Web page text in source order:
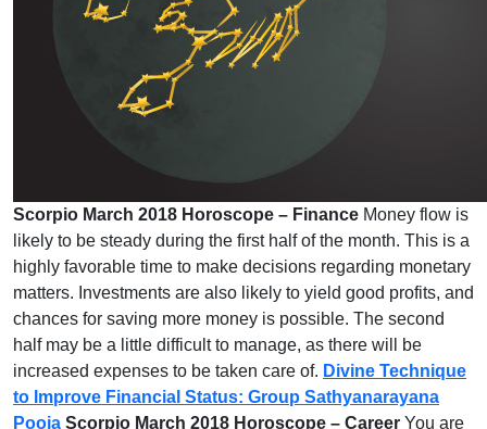
Scorpio March 2018 Horoscope – Finance Money flow is
likely to be steady during the first half of the month. This is a
highly favorable time to make decisions regarding monetary
matters. Investments are also likely to yield good profits, and
chances for saving more money is possible. The second
half may be a little difficult to manage, as there will be
increased expenses to be taken care of. Divine Technique
to Improve Financial Status: Group Sathyanarayana
Pooja Scorpio March 2018 Horoscope – Career You are